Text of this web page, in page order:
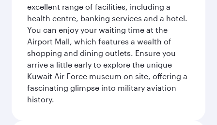
excellent range of facilities, including a
health centre, banking services and a hotel.
You can enjoy your waiting time at the
Airport Mall, which features a wealth of
shopping and dining outlets. Ensure you
arrive a little early to explore the unique
Kuwait Air Force museum on site, offering a
fascinating glimpse into military aviation
history.